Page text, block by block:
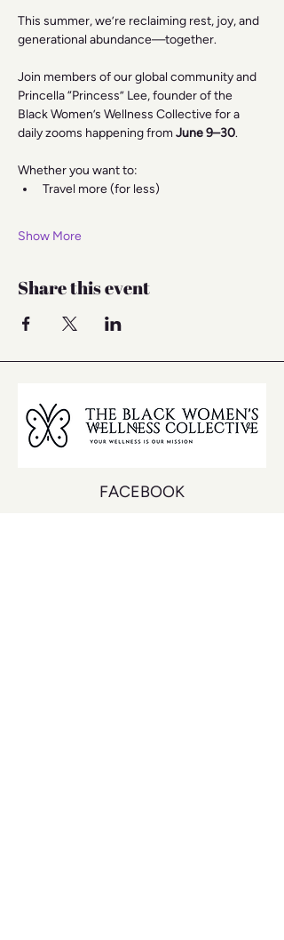
This summer, we’re reclaiming rest, joy, and
generational abundance—together.
Join members of our global community and
Princella “Princess” Lee, founder of the
Black Women’s Wellness Collective for a
daily zooms happening from June 9–30.
Whether you want to:
Travel more (for less)
Show More
Share this event
FACEBOOK